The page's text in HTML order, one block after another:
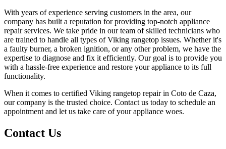
With years of experience serving customers in the area, our
company has built a reputation for providing top-notch appliance
repair services. We take pride in our team of skilled technicians who
are trained to handle all types of Viking rangetop issues. Whether it's
a faulty burner, a broken ignition, or any other problem, we have the
expertise to diagnose and fix it efficiently. Our goal is to provide you
with a hassle-free experience and restore your appliance to its full
functionality.
When it comes to certified Viking rangetop repair in Coto de Caza,
our company is the trusted choice. Contact us today to schedule an
appointment and let us take care of your appliance woes.
Contact Us